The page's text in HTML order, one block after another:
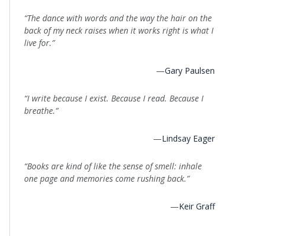
“The dance with words and the way the hair on the
back of my neck raises when it works right is what I
live for.”
—Gary Paulsen
“I write because I exist. Because I read. Because I
breathe.”
—Lindsay Eager
“Books are kind of like the sense of smell: inhale
one page and memories come rushing back.”
—Keir Graff